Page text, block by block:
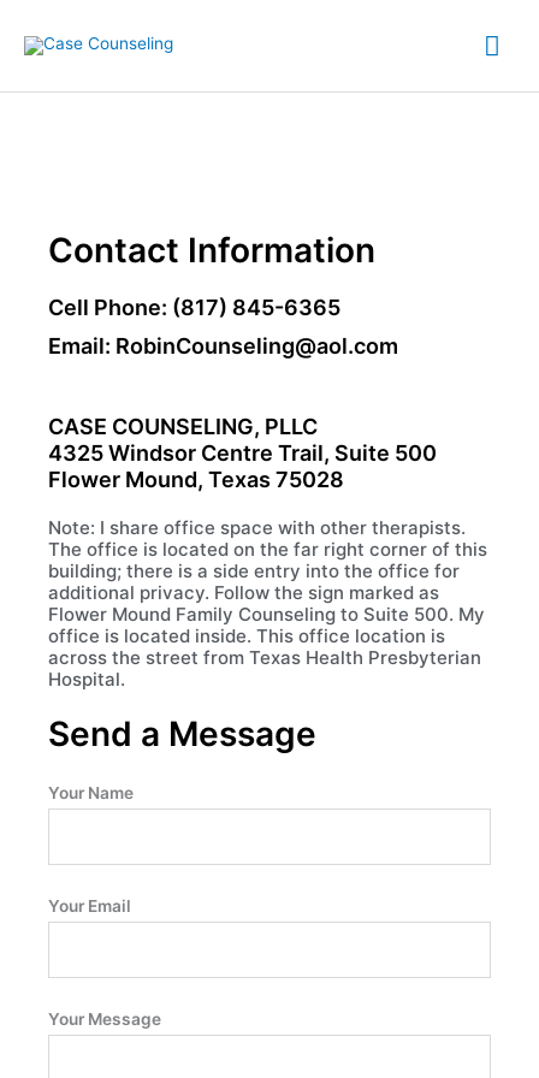
Contact Information
Cell Phone: (817) 845-6365
Email: RobinCounseling@aol.com
CASE COUNSELING, PLLC
4325 Windsor Centre Trail, Suite 500
Flower Mound, Texas 75028
Note: I share office space with other therapists.
The office is located on the far right corner of this
building; there is a side entry into the office for
additional privacy. Follow the sign marked as
Flower Mound Family Counseling to Suite 500. My
office is located inside. This office location is
across the street from Texas Health Presbyterian
Hospital.
Send a Message
Your Name
Your Email
Your Message